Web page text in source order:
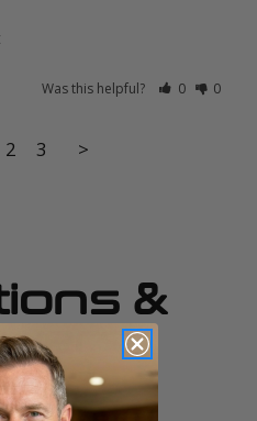
Was this helpful? 0 0
2 3 >
&